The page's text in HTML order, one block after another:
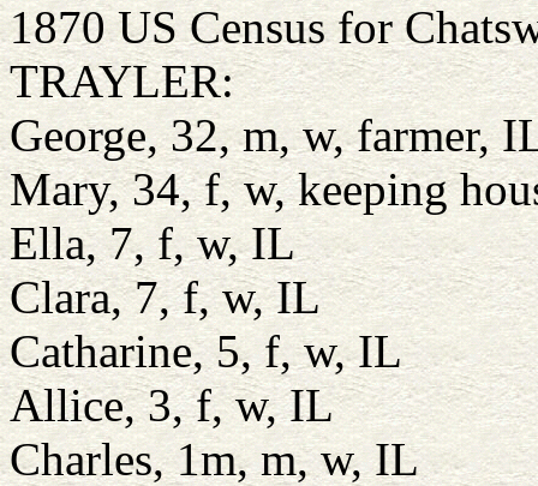
1870 US Census for
TRAYLER:
George, 32, m, w, farmer,
Mary, 34, f, w, keeping
Ella, 7, f, w, IL
Clara, 7, f, w, IL
Catharine, 5, f, w, IL
Allice, 3, f, w, IL
Charles, 1m, m, w, IL